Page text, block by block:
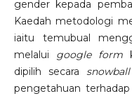
gender kepada
Kaedah metodologi
iaitu temubual
melalui google form
dipilih secara snowball
pengetahuan